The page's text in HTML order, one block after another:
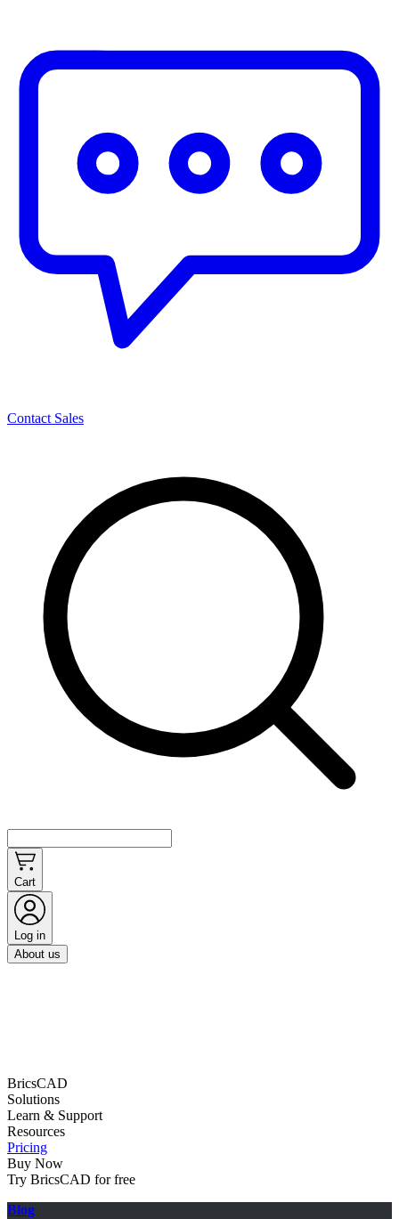
Contact Sales
Cart
Log in
About us
BricsCAD
Solutions
Learn & Support
Resources
Pricing
Buy Now
Try BricsCAD for free
Blog